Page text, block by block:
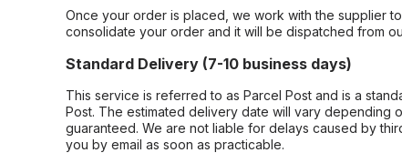
Once your order is placed, we work with the supplier
consolidate your order and it will be dispatched from
Standard Delivery (7-10 business days)
This service is referred to as Parcel Post and is a
Post. The estimated delivery date will vary depending
guaranteed. We are not liable for delays caused by
you by email as soon as practicable.